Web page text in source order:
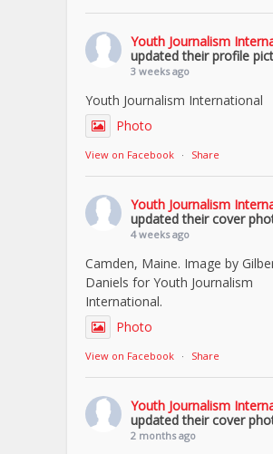
Youth Journalism
updated their profile
3 weeks ago
Youth Journalism International
Photo
View on Facebook · Share
Youth Journalism
updated their cover
4 weeks ago
Camden, Maine. Image by
Daniels for Youth Journalism
International.
Photo
View on Facebook · Share
Youth Journalism
updated their cover
2 months ago